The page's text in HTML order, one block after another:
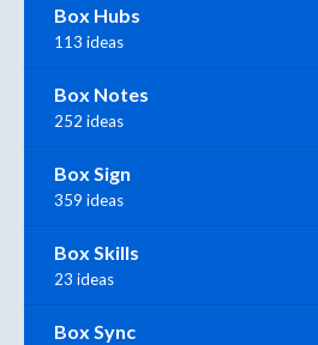
Box Hubs
113 ideas
Box Notes
252 ideas
Box Sign
359 ideas
Box Skills
23 ideas
Box Sync